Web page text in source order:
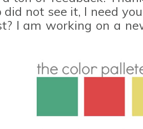
not see it, I need
I am working on a